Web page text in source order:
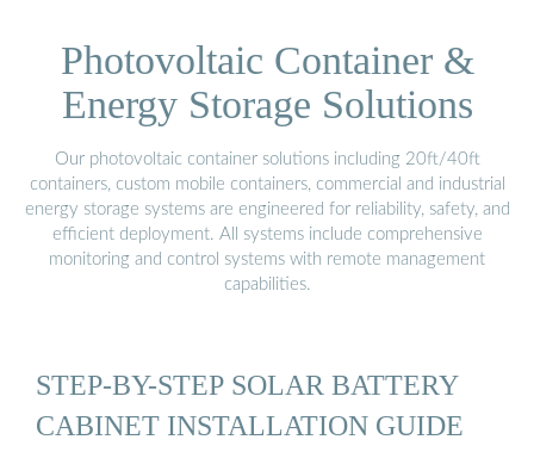
Photovoltaic Container &
Energy Storage Solutions
Our photovoltaic container solutions including 20ft/40ft
containers, custom mobile containers, commercial and industrial
energy storage systems are engineered for reliability, safety, and
efficient deployment. All systems include comprehensive
monitoring and control systems with remote management
capabilities.
STEP-BY-STEP SOLAR BATTERY
CABINET INSTALLATION GUIDE